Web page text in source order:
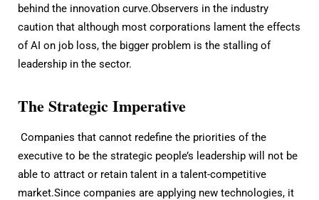
behind the innovation curve.Observers in the industry
caution that although most corporations lament the effects
of AI on job loss, the bigger problem is the stalling of
leadership in the sector.
The Strategic Imperative
Companies that cannot redefine the priorities of the
executive to be the strategic people’s leadership will not be
able to attract or retain talent in a talent-competitive
market.Since companies are applying new technologies, it